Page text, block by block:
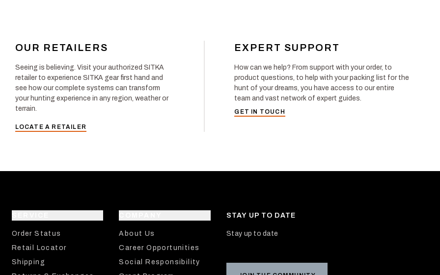
OUR RETAILERS
Seeing is believing. Visit your authorized SITKA
retailer to experience SITKA gear first hand and
see how our complete systems can transform
your hunting experience in any region, weather or
terrain.
LOCATE A RETAILER
EXPERT SUPPORT
How can we help? From support with your order, to
product questions, to help with your packing list for the
hunt of your dreams, you have access to our entire
team and vast network of expert guides.
GET IN TOUCH
Order Status
Retail Locator
Shipping
About Us
Career Opportunities
Social Responsibility
STAY UP TO DATE
Stay up to date